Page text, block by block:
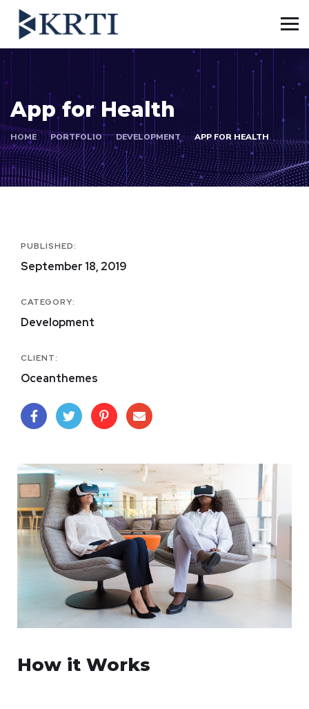
App for Health
HOME PORTFOLIO DEVELOPMENT APP FOR HEALTH
PUBLISHED:
September 18, 2019
CATEGORY:
Development
CLIENT:
Oceanthemes
How it Works